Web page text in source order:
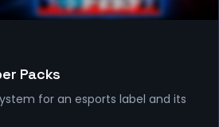
Packs
for an esports label and its